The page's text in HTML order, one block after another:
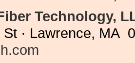
Technology,
· Lawrence, MA